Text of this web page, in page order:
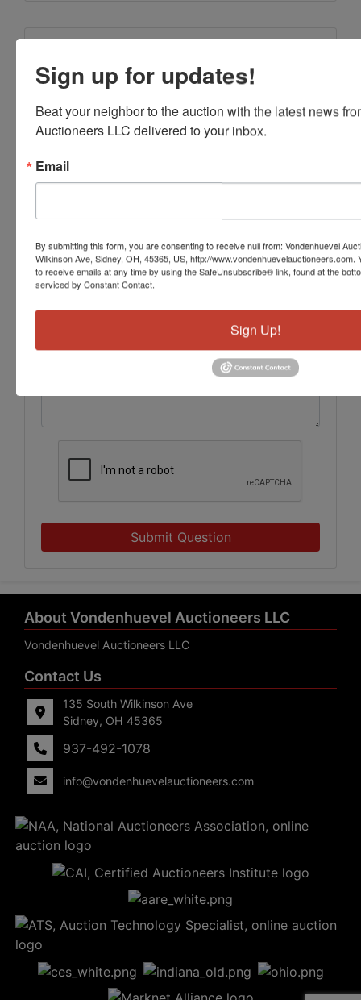
Vondenhuevel Auctioneers LLC
Ask The Auctioneer
Submit Question
About Vondenhuevel Auctioneers LLC
Vondenhuevel Auctioneers LLC
Contact Us
135 South Wilkinson Ave
Sidney, OH 45365
937-492-1078
info@vondenhuevelauctioneers.com
Sign up for updates!
Beat your neighbor to the auction with the latest news
Auctioneers LLC delivered to your inbox.
Email
By submitting this form, you are consenting to receive null from: Vondenhuevel
Wilkinson Ave, Sidney, OH, 45365, US, http://
to receive emails at any time by using the SafeUnsubscribe® link, found at the
serviced by Constant Contact.
Sign Up!